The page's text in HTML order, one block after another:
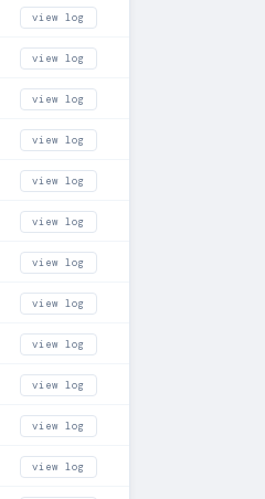
view log
view log
view log
view log
view log
view log
view log
view log
view log
view log
view log
view log